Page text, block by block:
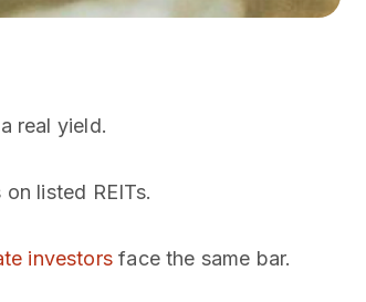
real yield.
on listed REITs.
investors face the same bar.